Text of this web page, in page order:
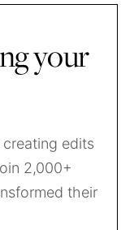
your
edits
2,000+
their